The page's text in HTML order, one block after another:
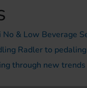
No & Low Beverage
Radler to
through new